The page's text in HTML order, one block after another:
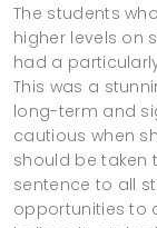
The students
higher levels on
had a
This was a
long-­term and
cautious when
should be taken
sentence to all
opportunities to